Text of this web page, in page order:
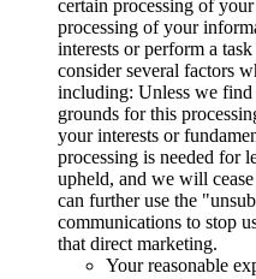
certain processing of
processing of your
interests or perform a
consider several factors
including: Unless we
grounds for this
your interests or
processing is needed for
upheld, and we will
can further use the
communications to stop
that direct marketing.
Your reasonable